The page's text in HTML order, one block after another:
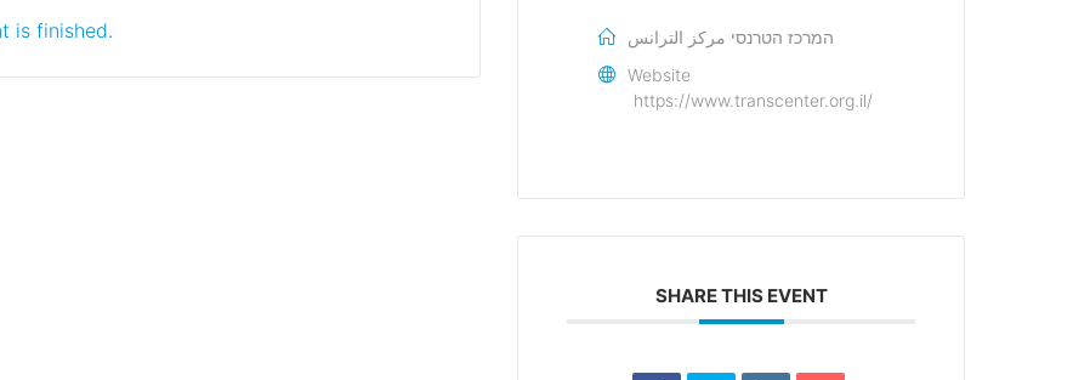
is finished.
המרכז הטרנסי مركز الترانس
Website
https://www.transcenter.org.il/
SHARE THIS EVENT